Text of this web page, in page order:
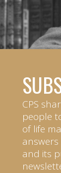
CPS
people
of life
and its